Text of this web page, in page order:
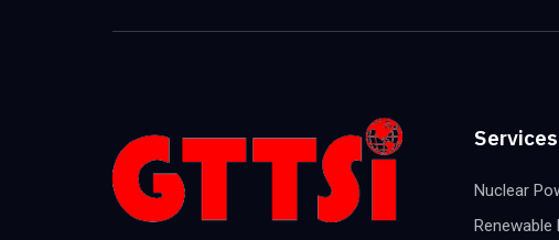
Services
Nuclear
Renewable